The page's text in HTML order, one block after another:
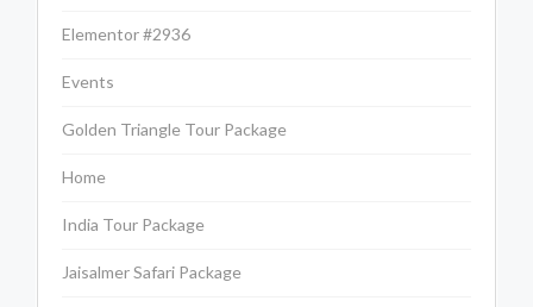
Elementor #2936
Events
Golden Triangle Tour Package
Home
India Tour Package
Jaisalmer Safari Package